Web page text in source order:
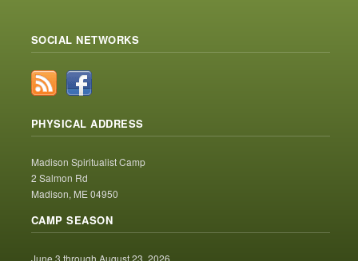
SOCIAL NETWORKS
PHYSICAL ADDRESS
Madison Spiritualist Camp
2 Salmon Rd
Madison, ME 04950
CAMP SEASON
June 3 through August 23, 2026